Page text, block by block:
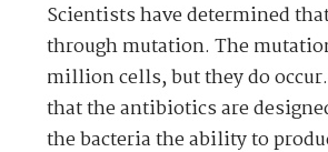
Scientists have determined
through mutation. The
million cells, but they do
that the antibiotics are
the bacteria the ability to